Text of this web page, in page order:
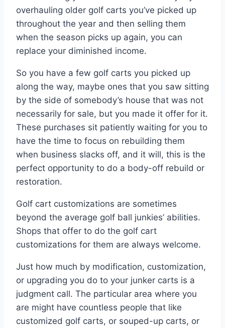
overhauling older golf carts you’ve picked up
throughout the year and then selling them
when the season picks up again, you can
replace your diminished income.
So you have a few golf carts you picked up
along the way, maybe ones that you saw sitting
by the side of somebody’s house that was not
necessarily for sale, but you made it offer for it.
These purchases sit patiently waiting for you to
have the time to focus on rebuilding them
when business slacks off, and it will, this is the
perfect opportunity to do a body-off rebuild or
restoration.
Golf cart customizations are sometimes
beyond the average golf ball junkies’ abilities.
Shops that offer to do the golf cart
customizations for them are always welcome.
Just how much by modification, customization,
or upgrading you do to your junker carts is a
judgment call. The particular area where you
are might have countless people that like
customized golf carts, or souped-up carts, or